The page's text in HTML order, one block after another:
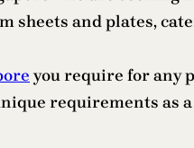
sheets and plates,
you require for any
requirements as